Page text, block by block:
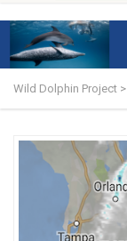
Wild Dolphin Project >